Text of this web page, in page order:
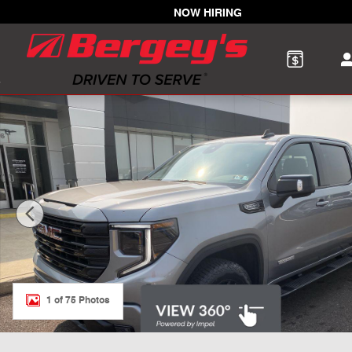
NOW HIRING
New 2026 GMC Sierra 1500 Elevation Truck Photo 1 of
1 of 75 Photos